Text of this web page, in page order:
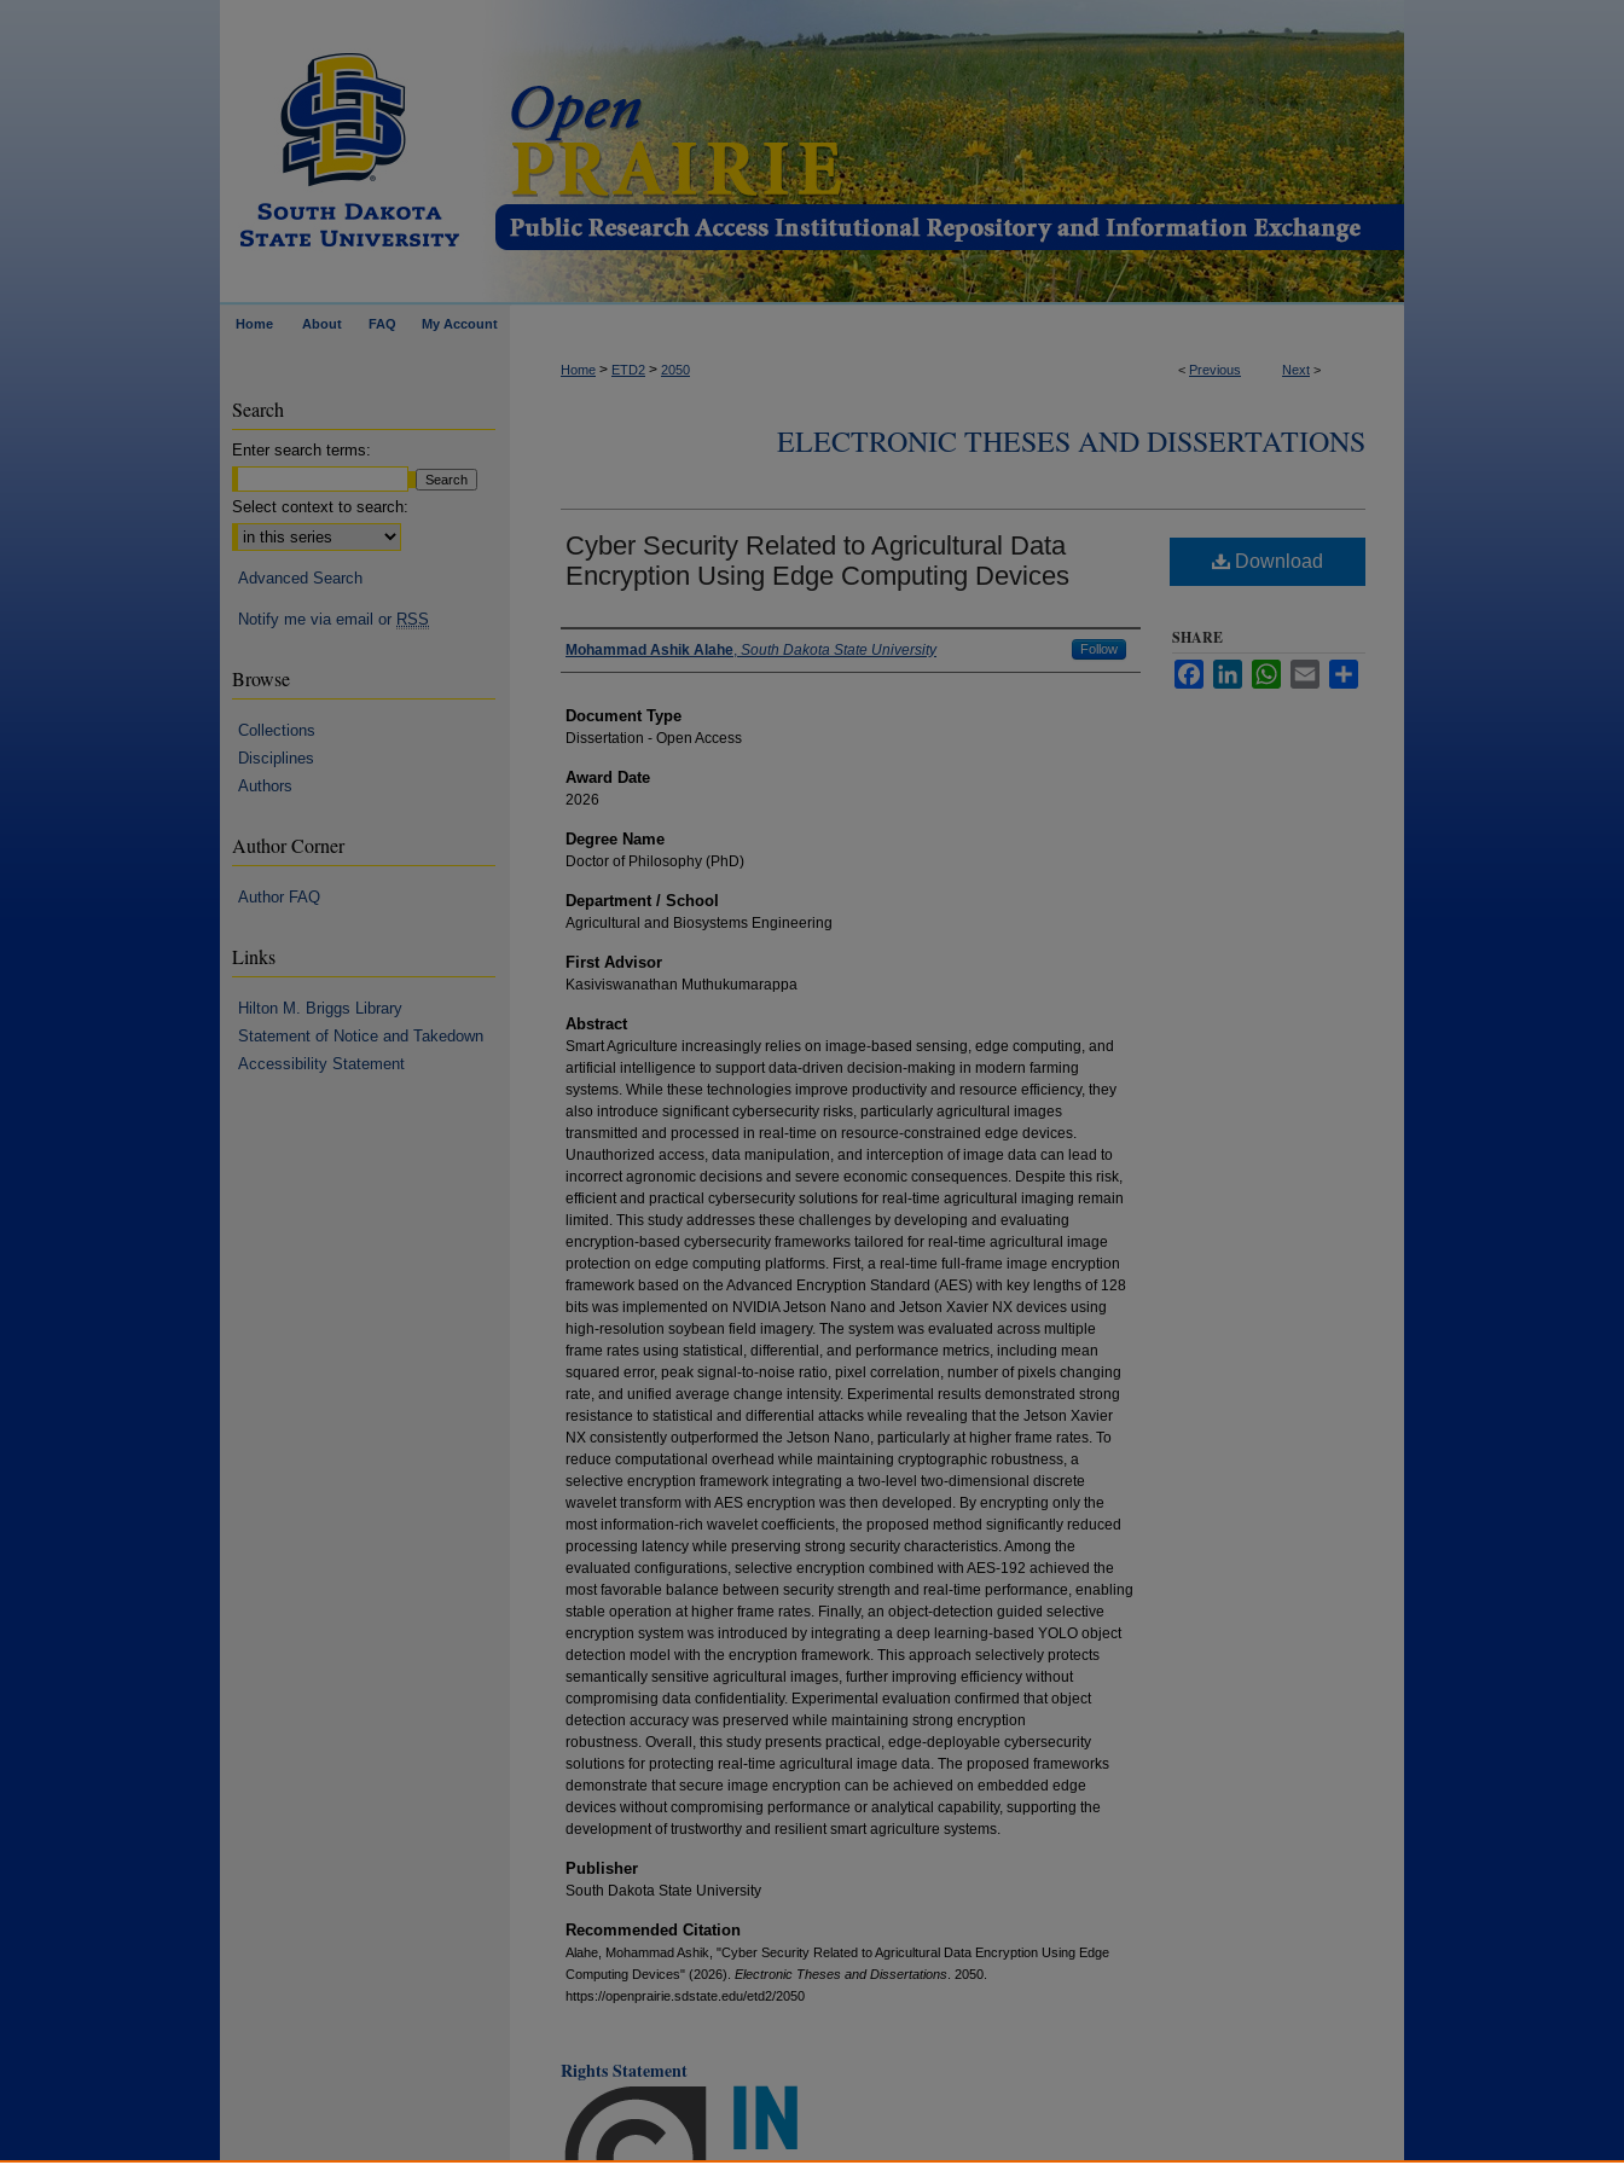
Home About FAQ My Account
< Previous Next >
Home > ETD2 > 2050
ELECTRONIC THESES AND DISSERTATIONS
Cyber Security Related to Agricultural Data
Encryption Using Edge Computing Devices
Author
Mohammad Ashik Alahe, South Dakota State University Follow
Document Type
Dissertation - Open Access
Award Date
2026
Degree Name
Doctor of Philosophy (PhD)
Department / School
Agricultural and Biosystems Engineering
First Advisor
Kasiviswanathan Muthukumarappa
Abstract
Smart Agriculture increasingly relies on image-based sensing, edge computing, and
artificial intelligence to support data-driven decision-making in modern farming
systems. While these technologies improve productivity and resource efficiency, they
also introduce significant cybersecurity risks, particularly agricultural images
transmitted and processed in real-time on resource-constrained edge devices.
Unauthorized access, data manipulation, and interception of image data can lead to
incorrect agronomic decisions and severe economic consequences. Despite this risk,
efficient and practical cybersecurity solutions for real-time agricultural imaging remain
limited. This study addresses these challenges by developing and evaluating
encryption-based cybersecurity frameworks tailored for real-time agricultural image
protection on edge computing platforms. First, a real-time full-frame image encryption
framework based on the Advanced Encryption Standard (AES) with key lengths of 128
bits was implemented on NVIDIA Jetson Nano and Jetson Xavier NX devices using
high-resolution soybean field imagery. The system was evaluated across multiple
frame rates using statistical, differential, and performance metrics, including mean
squared error, peak signal-to-noise ratio, pixel correlation, number of pixels changing
rate, and unified average change intensity. Experimental results demonstrated strong
resistance to statistical and differential attacks while revealing that the Jetson Xavier
NX consistently outperformed the Jetson Nano, particularly at higher frame rates. To
reduce computational overhead while maintaining cryptographic robustness, a
selective encryption framework integrating a two-level two-dimensional discrete
wavelet transform with AES encryption was then developed. By encrypting only the
most information-rich wavelet coefficients, the proposed method significantly reduced
processing latency while preserving strong security characteristics. Among the
evaluated configurations, selective encryption combined with AES-192 achieved the
most favorable balance between security strength and real-time performance, enabling
stable operation at higher frame rates. Finally, an object-detection guided selective
encryption system was introduced by integrating a deep learning-based YOLO object
detection model with the encryption framework. This approach selectively protects
semantically sensitive agricultural images, further improving efficiency without
compromising data confidentiality. Experimental evaluation confirmed that object
detection accuracy was preserved while maintaining strong encryption
robustness. Overall, this study presents practical, edge-deployable cybersecurity
solutions for protecting real-time agricultural image data. The proposed frameworks
demonstrate that secure image encryption can be achieved on embedded edge
devices without compromising performance or analytical capability, supporting the
development of trustworthy and resilient smart agriculture systems.
Publisher
South Dakota State University
Recommended Citation
Alahe, Mohammad Ashik, "Cyber Security Related to Agricultural Data Encryption Using Edge
Computing Devices" (2026). Electronic Theses and Dissertations . 2050.
https://openprairie.sdstate.edu/etd2/2050
Download
SHARE
FacebookLinkedInWhatsApp
Email
Rights Statement
Search
Enter search terms:
Select context to search:
Advanced Search
Notify me via email or RSS
Browse
Collections
Disciplines
Authors
Author Corner
Author FAQ
Links
Hilton M. Briggs Library
Statement of Notice and Takedown
Accessibility Statement